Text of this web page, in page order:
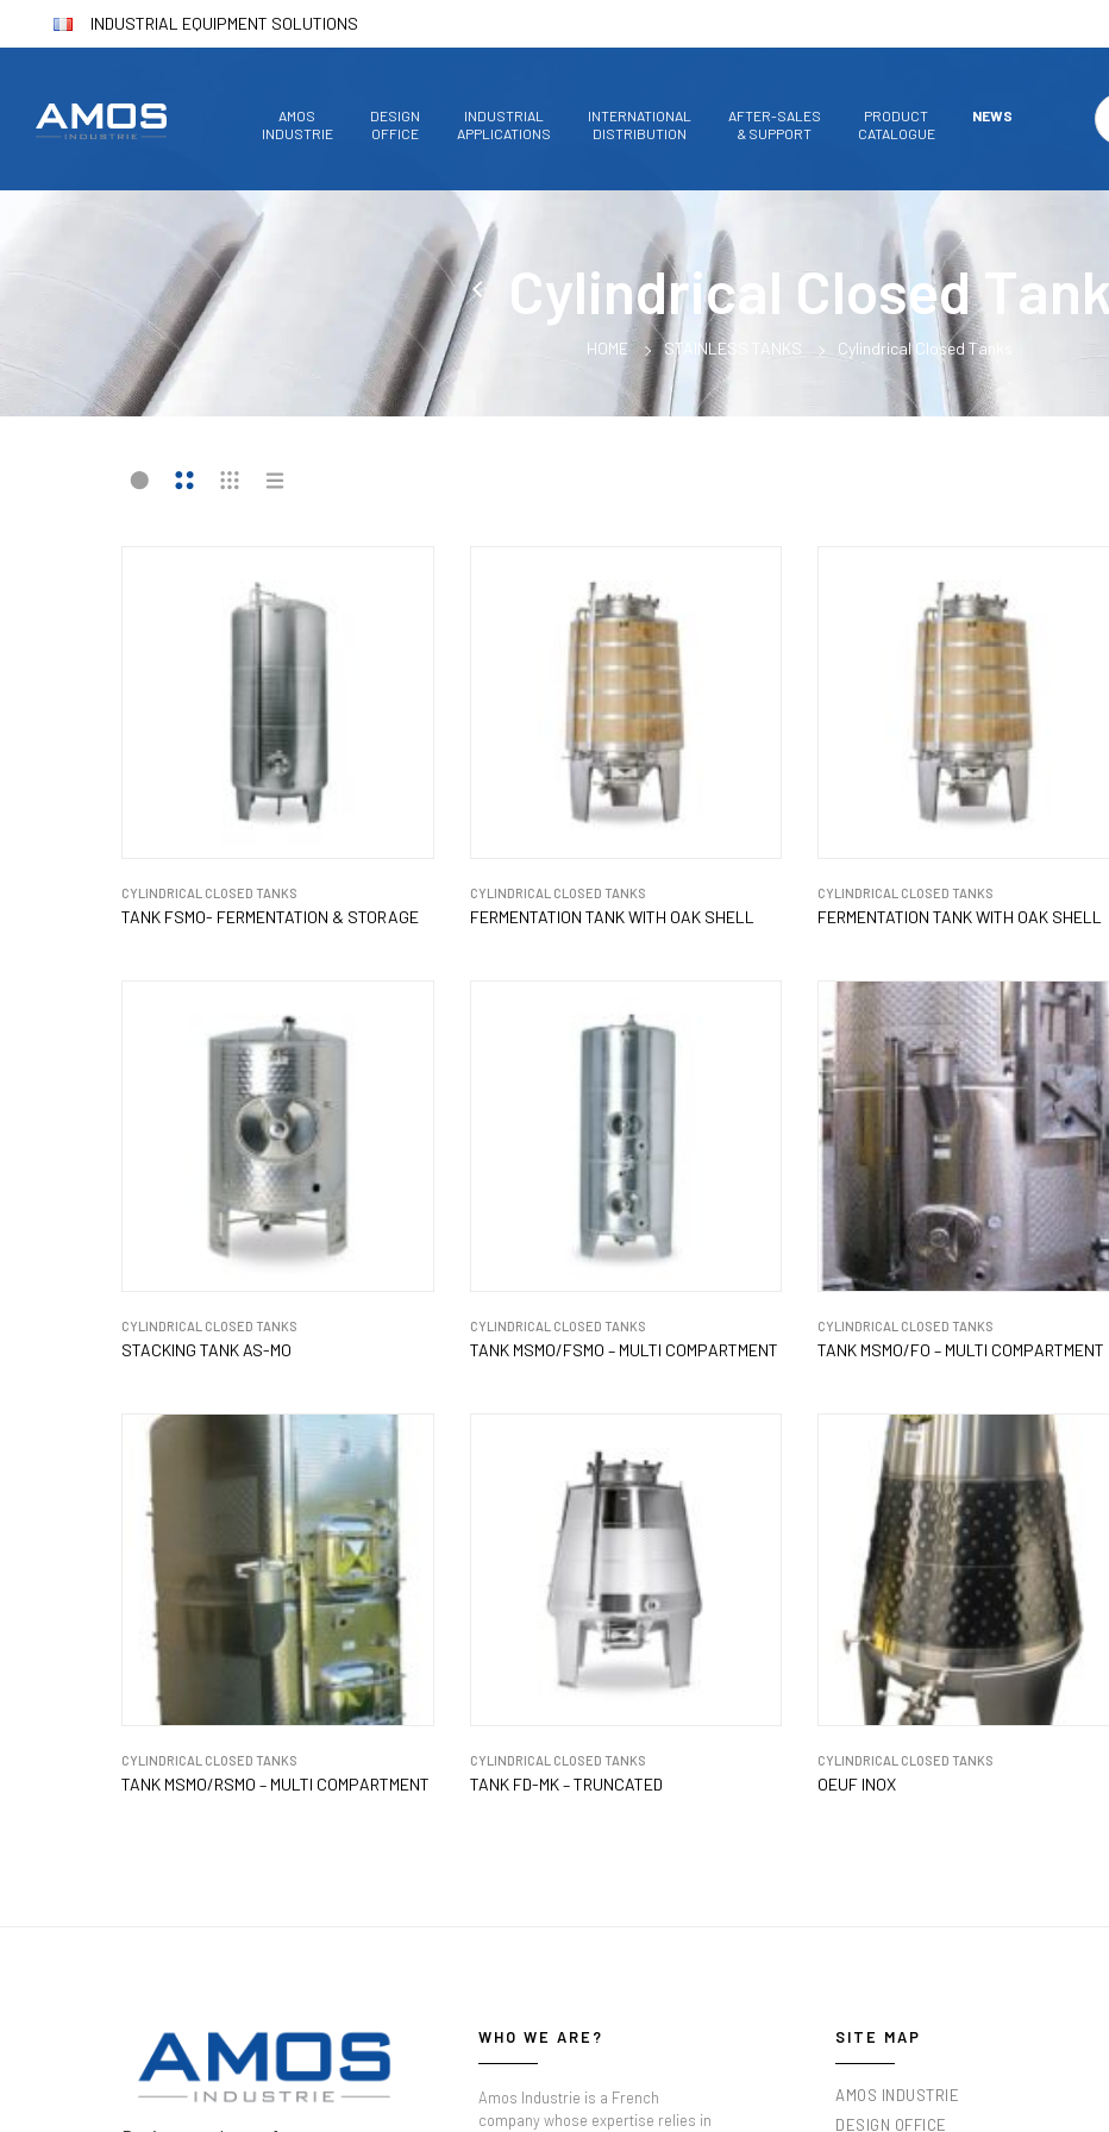
INDUSTRIAL EQUIPMENT SOLUTIONS
AMOS
INDUSTRIE
DESIGN
OFFICE
INDUSTRIAL
APPLICATIONS
INTERNATIONAL
DISTRIBUTION
AFTER-SALES
& SUPPORT
PRODUCT
CATALOGUE
NEWS
Cylindrical Closed
HOME STAINLESS TANKS Cylindrical Closed Tanks
CYLINDRICAL CLOSED TANKS
TANK FSMO- FERMENTATION & STORAGE
CYLINDRICAL CLOSED TANKS
FERMENTATION TANK WITH OAK SHELL
CYLINDRICAL CLOSED TANKS
FERMENTATION TANK WITH OAK SHELL
CYLINDRICAL CLOSED TANKS
STACKING TANK AS-MO
CYLINDRICAL CLOSED TANKS
TANK MSMO/FSMO – MULTI COMPARTMENT
CYLINDRICAL CLOSED TANKS
TANK MSMO/FO – MULTI COMPARTMENT
CYLINDRICAL CLOSED TANKS
TANK MSMO/RSMO – MULTI COMPARTMENT
CYLINDRICAL CLOSED TANKS
TANK FD-MK – TRUNCATED
CYLINDRICAL CLOSED TANKS
OEUF INOX
WHO WE ARE?
Amos Industrie is a French
company whose expertise relies in
SITE MAP
AMOS INDUSTRIE
DESIGN OFFICE